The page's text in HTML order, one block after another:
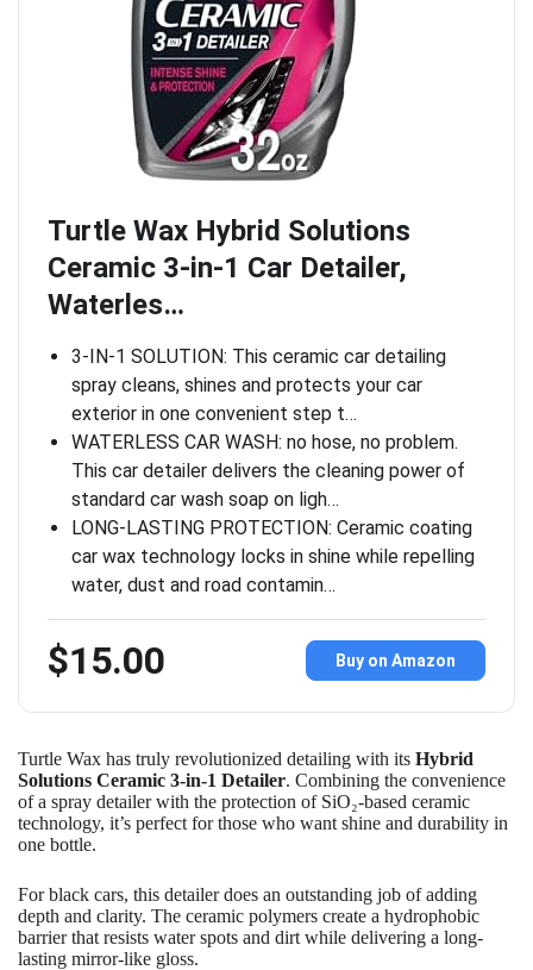
Turtle Wax Hybrid Solutions
Ceramic 3-in-1 Car Detailer,
Waterles…
3-IN-1 SOLUTION: This ceramic car detailing
spray cleans, shines and protects your car
exterior in one convenient step t…
WATERLESS CAR WASH: no hose, no problem.
This car detailer delivers the cleaning power of
standard car wash soap on ligh…
LONG-LASTING PROTECTION: Ceramic coating
car wax technology locks in shine while repelling
water, dust and road contamin…
$15.00 Buy on Amazon
Turtle Wax has truly revolutionized detailing with its Hybrid
Solutions Ceramic 3-in-1 Detailer. Combining the convenience
of a spray detailer with the protection of SiO₂-based ceramic
technology, it’s perfect for those who want shine and durability in
one bottle.
For black cars, this detailer does an outstanding job of adding
depth and clarity. The ceramic polymers create a hydrophobic
barrier that resists water spots and dirt while delivering a long-
lasting mirror-like gloss.